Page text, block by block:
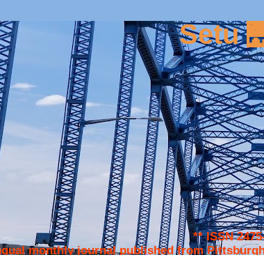
Setu
** ISSN
monthly journal published from Pittsburgh,